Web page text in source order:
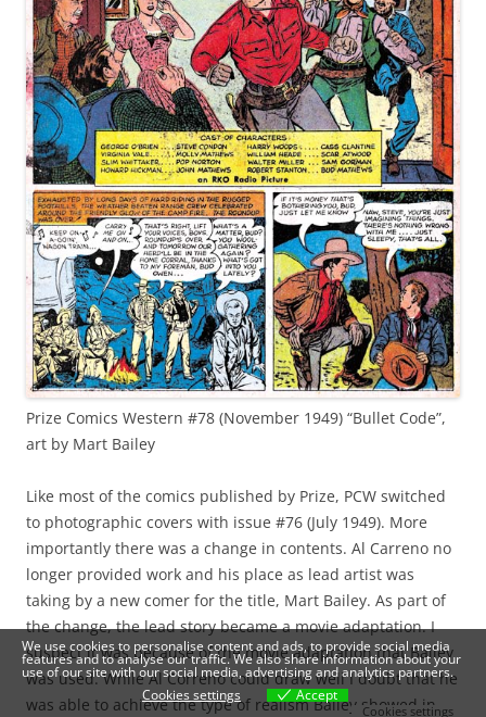
Prize Comics Western #78 (November 1949) “Bullet Code”,
art by Mart Bailey
Like most of the comics published by Prize, PCW switched
to photographic covers with issue #76 (July 1949). More
importantly there was a change in contents. Al Carreno no
longer provided work and his place as lead artist was
taking by a new comer for the title, Mart Bailey. As part of
the change, the lead story became a movie adaptation. I
suspect it was because of the movie adaptation that Bailey
was used. While Al Correno could draw well I doubt that he
was able to achieve the type of realism Bailey showed in
We use cookies to personalise content and ads, to provide social media
features and to analyse our traffic. We also share information about your
use of our site with our social media, advertising and analytics partners.
Cookies settings
Accept
Cookies settings